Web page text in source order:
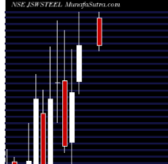
Date Closing
Thu 06
August 2026
1307.90
(2.98%)
Fri 31 July
2026
1270.00
(3.56%)